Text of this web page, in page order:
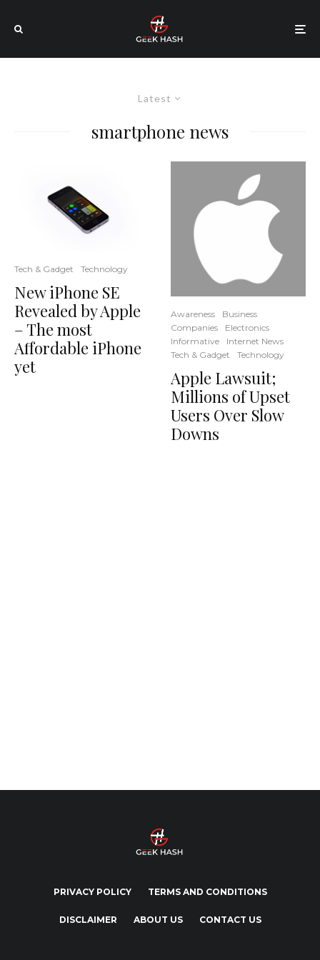
Latest
smartphone news
Tech & Gadget Technology
New iPhone SE
Revealed by Apple
– The most
Affordable iPhone
yet
Awareness
Business
Companies
Electronics
Informative
Internet News
Tech & Gadget
Technology
Apple Lawsuit;
Millions of Upset
Users Over Slow
Downs
PRIVACY POLICY TERMS AND CONDITIONS
DISCLAIMER ABOUT US CONTACT US